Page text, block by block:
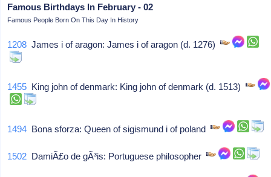
Famous Birthdays In February - 02
Famous People Born On This Day In History
1208 James i of aragon: James i of aragon (d. 1276)
1455 King john of denmark: King john of denmark (d. 1513)
1494 Bona sforza: Queen of sigismund i of poland
1502 DamiÃ£o de gÃ³is: Portuguese philosopher